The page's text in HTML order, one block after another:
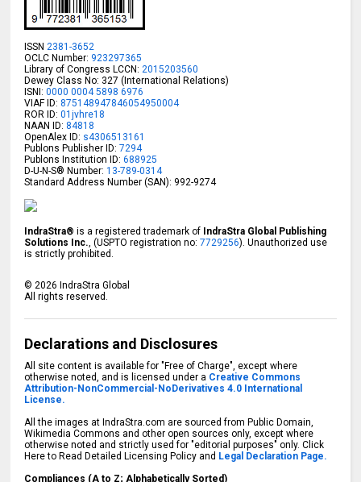
ISSN2381-3652
OCLC Number: 923297365
Library of Congress LCCN:2015203560
Dewey Class No: 327 (International Relations)
ISNI:0000 0004 5898 6976
VIAF ID: 875148947846054950004
ROR ID:01jvhre18
NAAN ID: 84818
OpenAlex ID: s4306513161
Publons Publisher ID: 7294
Publons Institution ID: 688925
D-U-N-S® Number:13-789-0314
Standard Address Number (SAN): 992-9274
IndraStra® is a registered trademark of IndraStra Global Publishing
Solutions Inc., (USPTO registration no:7729256). Unauthorized use
is strictly prohibited.
©2026 IndraStra Global
All rights reserved.
Declarations and Disclosures
All site content is available for "Free of Charge", except where
otherwise noted, and is licensed under a Creative Commons
Attribution-NonCommercial-NoDerivatives 4.0 International
License.
All the images at IndraStra.com are sourced from Public Domain,
Wikimedia Commons and other open sources only, except where
otherwise noted and strictly used for "editorial purposes" only. Click
Here to Read Detailed Licensing Policy and Legal Declaration Page.
Compliances (A to Z; Alphabetically Sorted)